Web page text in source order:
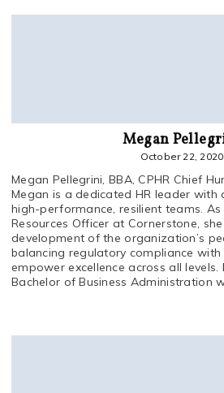
Megan
October 22, 2020
Megan Pellegrini, BBA, CPHR Chief
Megan is a dedicated HR leader with
high-performance, resilient teams. As
Resources Officer at Cornerstone,
development of the organization’s
balancing regulatory compliance
empower excellence across all levels.
Bachelor of Business Administration